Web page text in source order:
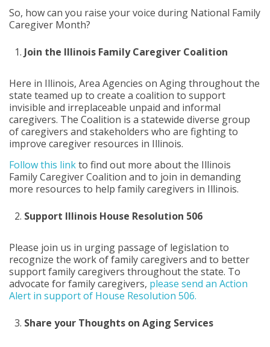
So, how can you raise your voice during National Family
Caregiver Month?
Join the Illinois Family Caregiver Coalition
Here in Illinois, Area Agencies on Aging throughout the
state teamed up to create a coalition to support
invisible and irreplaceable unpaid and informal
caregivers. The Coalition is a statewide diverse group
of caregivers and stakeholders who are fighting to
improve caregiver resources in Illinois.
Follow this linkto find out more about the Illinois
Family Caregiver Coalition and to join in demanding
more resources to help family caregivers in Illinois.
Support Illinois House Resolution 506
Please join us in urging passage of legislation to
recognize the work of family caregivers and to better
support family caregivers throughout the state. To
advocate for family caregivers, please send an Action
Alert in support of House Resolution 506.
Share your Thoughts on Aging Services